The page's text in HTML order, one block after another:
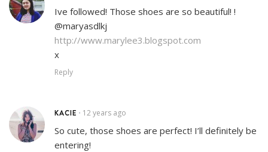
Ive followed! Those shoes are so beautiful! !
@maryasdlkj
http://www.marylee3.blogspot.com
x
Reply
KACIE • 12 years ago
So cute, those shoes are perfect! I’ll definitely be
entering!